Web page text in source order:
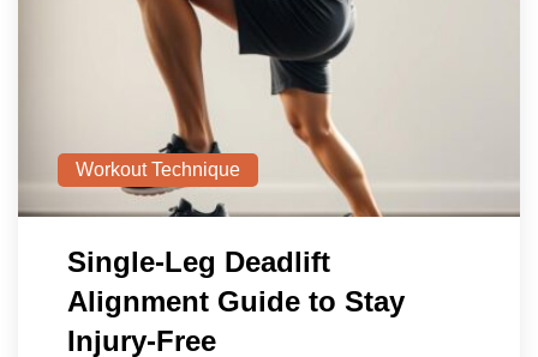
Workout Technique
Single‑Leg Deadlift
Alignment Guide to Stay
Injury‑Free